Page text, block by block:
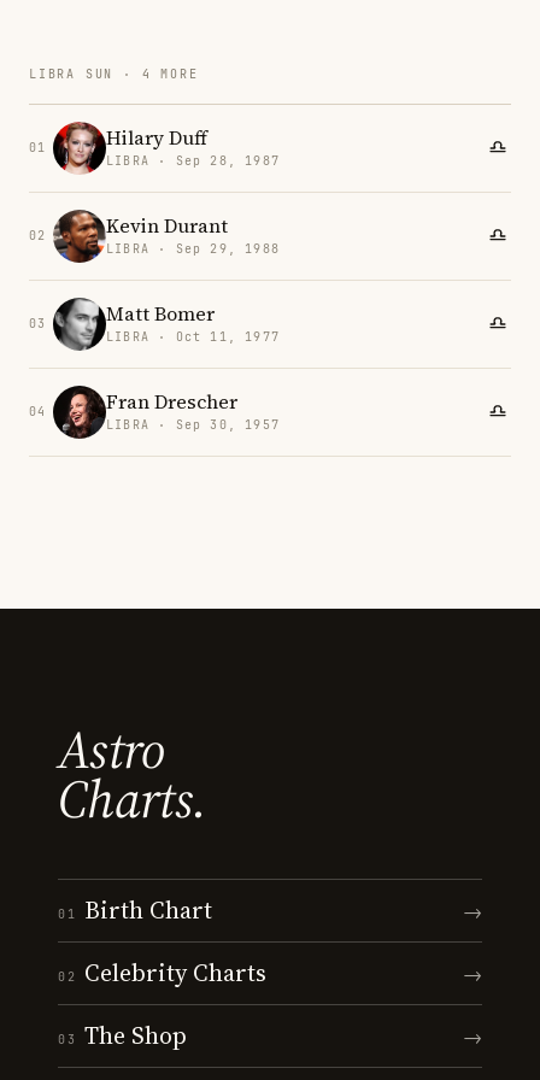
LIBRA SUN · 4 MORE
01 Hilary Duff
LIBRA · Sep 28, 1987
02 Kevin Durant
LIBRA · Sep 29, 1988
03 Matt Bomer
LIBRA · Oct 11, 1977
04 Fran Drescher
LIBRA · Sep 30, 1957
Astro
Charts.
01 Birth Chart →
02 Celebrity Charts →
03 The Shop →